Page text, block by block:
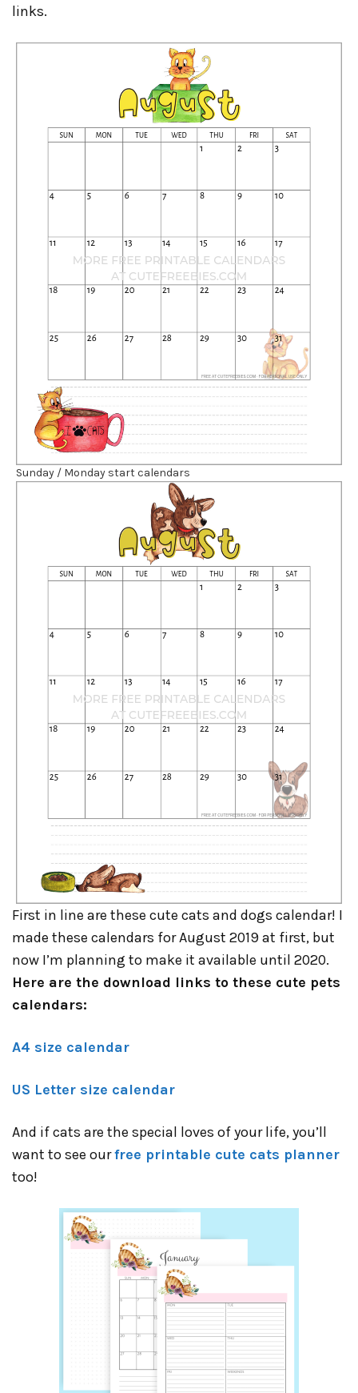
links.
Sunday / Monday start calendars
First in line are these cute cats and dogs calendar! I
made these calendars for August 2019 at first, but
now I’m planning to make it available until 2020.
Here are the download links to these cute pets
calendars:
A4 size calendar
US Letter size calendar
And if cats are the special loves of your life, you’ll
want to see ourfree printable cute cats planner
too!